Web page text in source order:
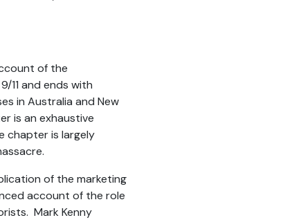
of the
11 and ends with
in Australia and New
is an exhaustive
chapter is largely
of the marketing
account of the role
Mark Kenny